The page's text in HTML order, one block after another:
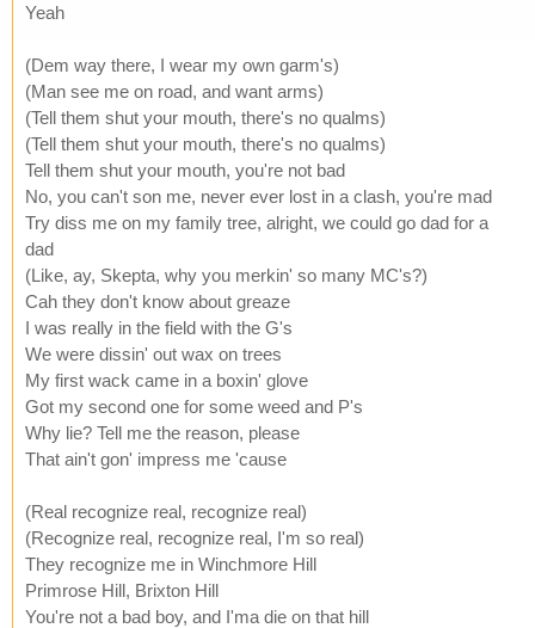
Yeah
(Dem way there, I wear my own garm's)
(Man see me on road, and want arms)
(Tell them shut your mouth, there's no qualms)
(Tell them shut your mouth, there's no qualms)
Tell them shut your mouth, you're not bad
No, you can't son me, never ever lost in a clash, you're mad
Try diss me on my family tree, alright, we could go dad for a
dad
(Like, ay, Skepta, why you merkin' so many MC's?)
Cah they don't know about greaze
I was really in the field with the G's
We were dissin' out wax on trees
My first wack came in a boxin' glove
Got my second one for some weed and P's
Why lie? Tell me the reason, please
That ain't gon' impress me 'cause
(Real recognize real, recognize real)
(Recognize real, recognize real, I'm so real)
They recognize me in Winchmore Hill
Primrose Hill, Brixton Hill
You're not a bad boy, and I'ma die on that hill